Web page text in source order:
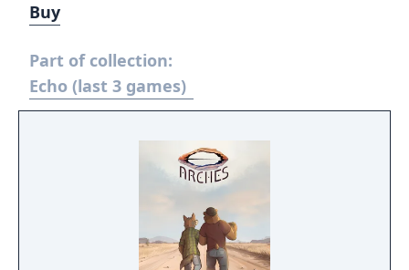
Buy
Part of collection:
Echo (last 3 games)